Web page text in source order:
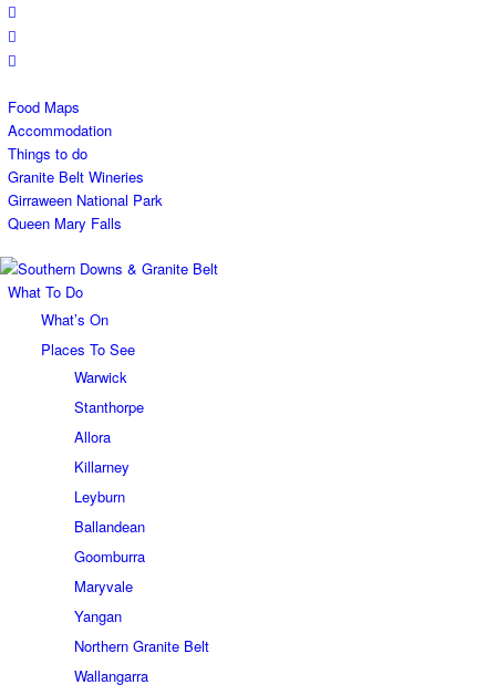
Food Maps
Accommodation
Things to do
Granite Belt Wineries
Girraween National Park
Queen Mary Falls
What To Do
What’s On
Places To See
Warwick
Stanthorpe
Allora
Killarney
Leyburn
Ballandean
Goomburra
Maryvale
Yangan
Northern Granite Belt
Wallangarra